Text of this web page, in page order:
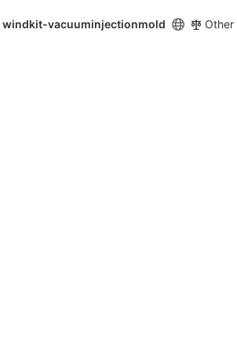
windkit-vacuuminjectionmold Other